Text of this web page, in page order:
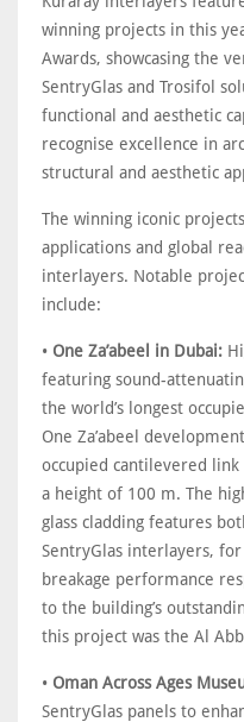
winning projects in this
Awards, showcasing the
SentryGlas and Trosifol
functional and aesthetic
recognise excellence in
structural and aesthetic
The winning iconic
applications and global
interlayers. Notable
include:
• One Za’abeel in Dubai:
featuring sound-
the world’s longest
One Za’abeel
occupied cantilevered
a height of 100 m. The
glass cladding features
SentryGlas interlayers,
breakage performance
to the building’s
this project was the Al
• Oman Across Ages
SentryGlas panels to